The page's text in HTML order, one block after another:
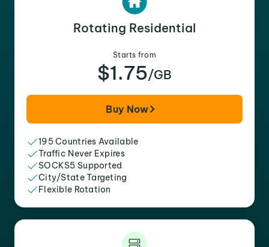
Rotating Residential
Starts from
$1.75/GB
Buy Now
195 Countries Available
Traffic Never Expires
SOCKS5 Supported
City/State Targeting
Flexible Rotation